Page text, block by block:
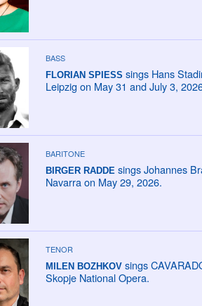
BASS
FLORIAN SPIESS sings Hans
Leipzig on May 31 and July 3,
BARITONE
BIRGER RADDE sings Johannes
Navarra on May 29, 2026.
TENOR
MILEN BOZHKOVsings
Skopje National Opera.